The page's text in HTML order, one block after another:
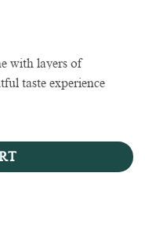
with layers of
taste experience